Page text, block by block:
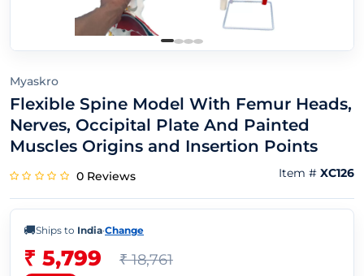
Myaskro
Flexible Spine Model With Femur Heads,
Nerves, Occipital Plate And Painted
Muscles Origins and Insertion Points
0 Reviews Item # XC126
🚚Ships to India·Change
₹ 5,799 ₹ 18,761